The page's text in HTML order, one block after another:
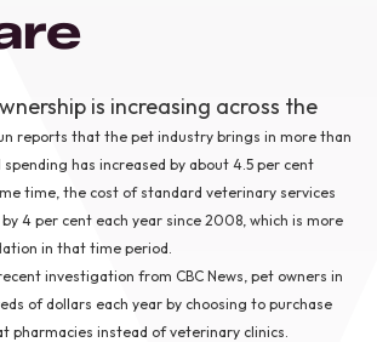
August 11th
Burnaby
RSVP
is increasing across the
reports that the pet industry brings in more than
spending has increased by about 4.5 per cent
time, the cost of standard veterinary services
4 per cent each year since 2008, which is more
in that time period.
investigation from CBC News, pet owners in
of dollars each year by choosing to purchase
pharmacies instead of veterinary clinics.